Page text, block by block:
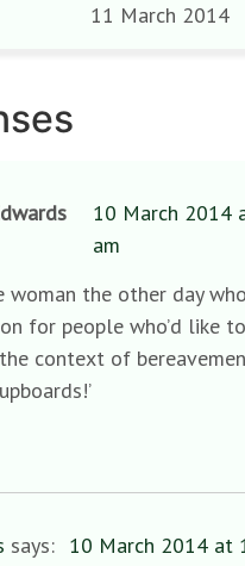
11 March 2014
10 March 2014
am
woman the other day
for people who’d like
context of
says: 10 March 2014 at